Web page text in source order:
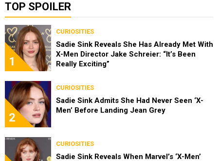
TOP SPOILER
1
CURIOSITIES
Sadie Sink Reveals She Has Already Met With
X-Men Director Jake Schreier: “It’s Been
Really Exciting”
2
CURIOSITIES
Sadie Sink Admits She Had Never Seen ‘X-
Men’ Before Landing Jean Grey
CURIOSITIES
Sadie Sink Reveals When Marvel’s ‘X-Men’